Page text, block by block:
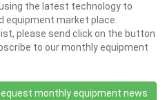
the latest technology to
equipment market place.
please send click on the button
to our monthly equipment
monthly equipment news